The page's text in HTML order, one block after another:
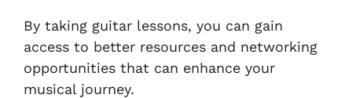
By taking guitar lessons, you can gain
access to better resources and networking
opportunities that can enhance your
musical journey.